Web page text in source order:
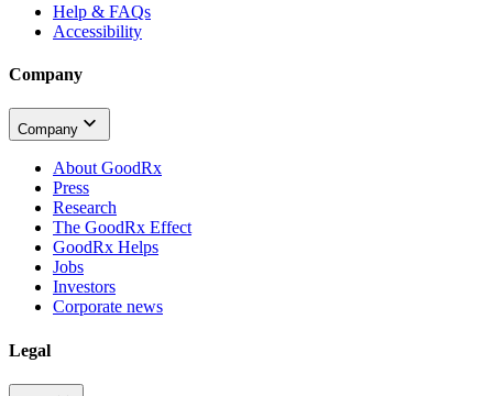
Help & FAQs
Accessibility
Company
Company
About GoodRx
Press
Research
The GoodRx Effect
GoodRx Helps
Jobs
Investors
Corporate news
Legal